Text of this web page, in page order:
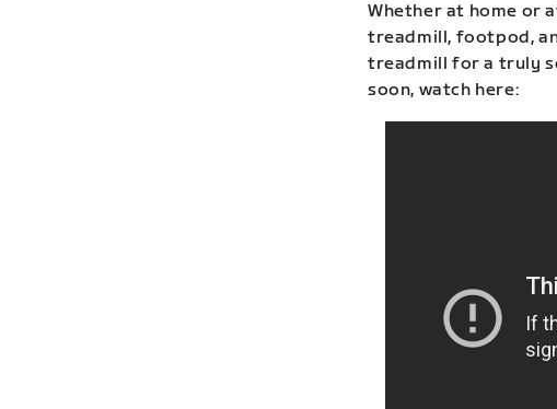
Whether at home or
treadmill, footpod,
treadmill for a truly
soon, watch here: